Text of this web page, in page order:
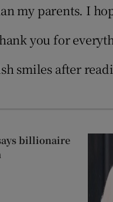
my parents. I
you for
smiles after
billionaire